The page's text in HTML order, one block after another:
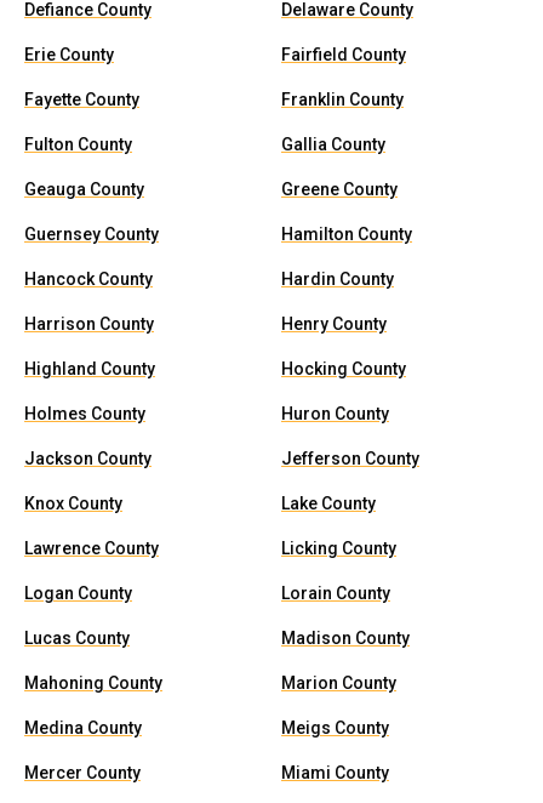
Defiance County Delaware County
Erie County Fairfield County
Fayette County Franklin County
Fulton County Gallia County
Geauga County Greene County
Guernsey County Hamilton County
Hancock County Hardin County
Harrison County Henry County
Highland County Hocking County
Holmes County Huron County
Jackson County Jefferson County
Knox County Lake County
Lawrence County Licking County
Logan County Lorain County
Lucas County Madison County
Mahoning County Marion County
Medina County Meigs County
Mercer County Miami County